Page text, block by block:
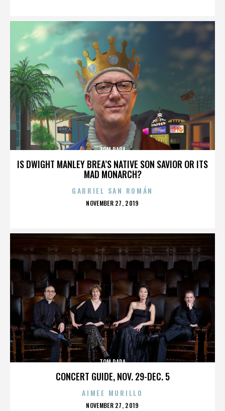
IS DWIGHT MANLEY BREA’S NATIVE SON SAVIOR OR ITS
MAD MONARCH?
TOM PAPA
GABRIEL SAN ROMÁN
POSTED
NOVEMBER 27, 2019
CONCERT GUIDE, NOV. 29-DEC. 5
TOM PAPA
AIMEE MURILLO
POSTED
NOVEMBER 27, 2019